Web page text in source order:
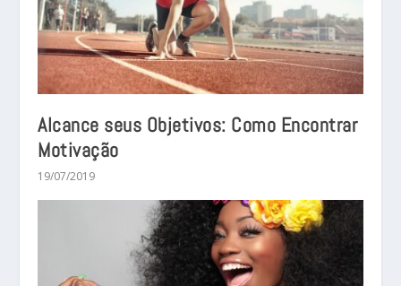
Alcance seus Objetivos: Como Encontrar
Motivação
19/07/2019